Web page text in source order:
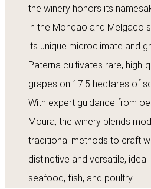
the winery honors its
in the Monção and Melgaço
its unique microclimate and
Paterna cultivates rare, high-
grapes on 17.5 hectares of
With expert guidance from
Moura, the winery blends
traditional methods to craft
distinctive and versatile,
seafood, fish, and poultry.